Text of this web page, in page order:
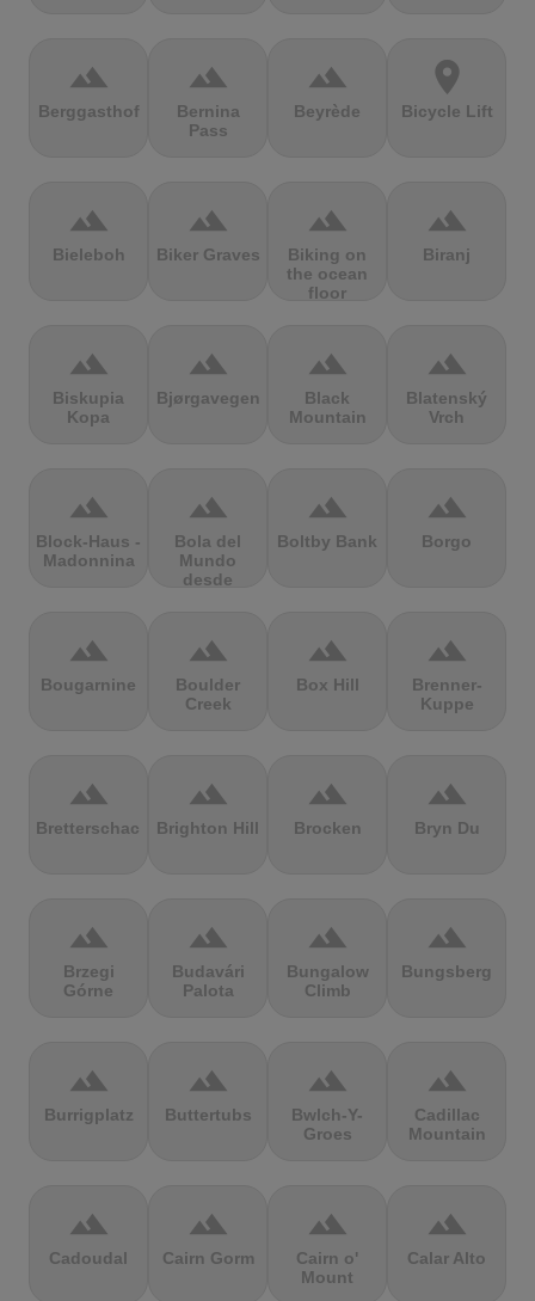
terrain
Berggasthof
terrain
Bernina
Pass
terrain
Beyrède
location_on
Bicycle Lift
terrain
Bieleboh
terrain
Biker Graves
terrain
Biking on
the ocean
floor
terrain
Biranj
terrain
Biskupia
Kopa
terrain
Bjørgavegen
terrain
Black
Mountain
terrain
Blatenský
Vrch
terrain
Block-Haus -
Madonnina
terrain
Bola del
Mundo
desde
terrain
Boltby Bank
terrain
Borgo
terrain
Bougarnine
terrain
Boulder
Creek
terrain
Box Hill
terrain
Brenner-
Kuppe
terrain
Bretterschachten
terrain
Brighton Hill
terrain
Brocken
terrain
Bryn Du
terrain
Brzegi
Górne
terrain
Budavári
Palota
terrain
Bungalow
Climb
terrain
Bungsberg
terrain
Burrigplatz
terrain
Buttertubs
terrain
Bwlch-Y-
Groes
terrain
Cadillac
Mountain
terrain
Cadoudal
terrain
Cairn Gorm
terrain
Cairn o'
Mount
terrain
Calar Alto